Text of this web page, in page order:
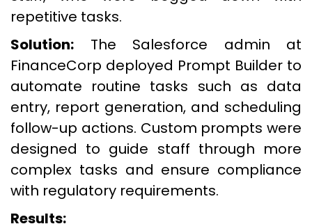
repetitive tasks.
Solution: The Salesforce admin at
FinanceCorp deployed Prompt Builder to
automate routine tasks such as data
entry, report generation, and scheduling
follow-up actions. Custom prompts were
designed to guide staff through more
complex tasks and ensure compliance
with regulatory requirements.
Results: